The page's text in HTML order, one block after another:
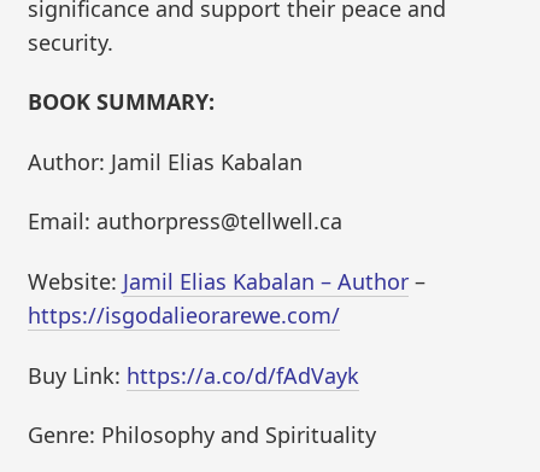
significance and support their peace and
security.
BOOK SUMMARY:
Author: Jamil Elias Kabalan
Email: authorpress@tellwell.ca
Website: Jamil Elias Kabalan – Author –
https://isgodalieorarewe.com/
Buy Link: https://a.co/d/fAdVayk
Genre: Philosophy and Spirituality